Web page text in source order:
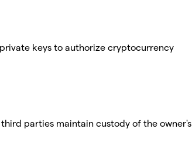
keys to authorize cryptocurrency
parties maintain custody of the owner's